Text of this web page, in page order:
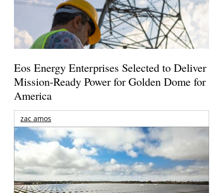
Eos Energy Enterprises Selected to Deliver
Mission-Ready Power for Golden Dome for
America
zac amos